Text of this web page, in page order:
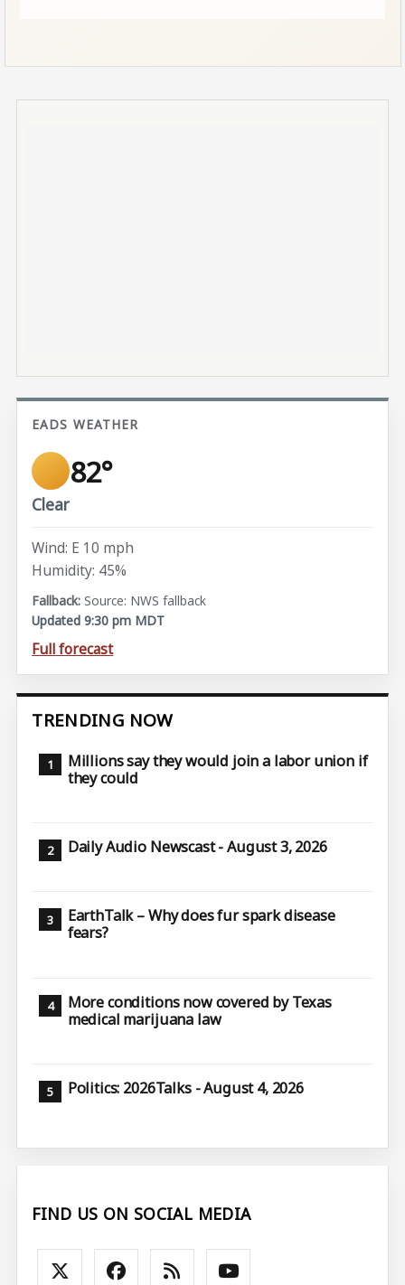
EADS WEATHER
82°
Clear
Wind: E 10 mph
Humidity: 45%
Source: NWS fallback
Updated 9:30 pm MDT
Full forecast
TRENDING NOW
Millions say they would join a labor union if
they could
Daily Audio Newscast - August 3, 2026
EarthTalk – Why does fur spark disease
fears?
More conditions now covered by Texas
medical marijuana law
Politics: 2026Talks - August 4, 2026
FIND US ON SOCIAL MEDIA